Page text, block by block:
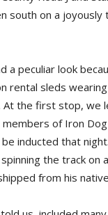
south on a
a peculiar look
rental sleds
At the first stop, we
members of Iron
inducted that
the track on
from his